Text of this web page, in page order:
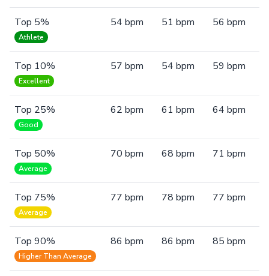
Top 5%
Athlete
54 bpm 51 bpm 56 bpm
Top 10%
Excellent
57 bpm 54 bpm 59 bpm
Top 25%
Good
62 bpm 61 bpm 64 bpm
Top 50%
Average
70 bpm 68 bpm 71 bpm
Top 75%
Average
77 bpm 78 bpm 77 bpm
Top 90%
Higher Than Average
86 bpm 86 bpm 85 bpm